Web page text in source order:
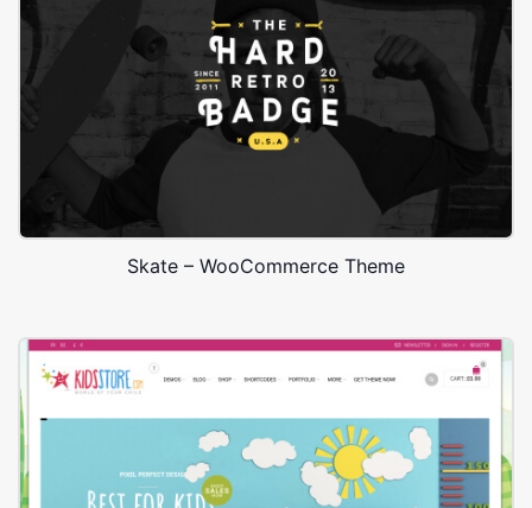
Skate – WooCommerce Theme